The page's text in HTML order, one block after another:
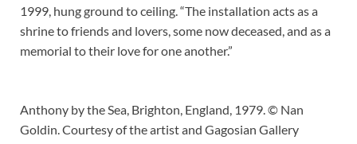
1999, hung ground to ceiling. “The installation acts as a
shrine to friends and lovers, some now deceased, and as a
memorial to their love for one another.”
Anthony by the Sea, Brighton, England, 1979. © Nan
Goldin. Courtesy of the artist and Gagosian Gallery